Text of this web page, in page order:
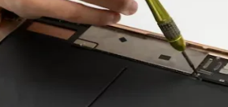
See all Regional Victoria